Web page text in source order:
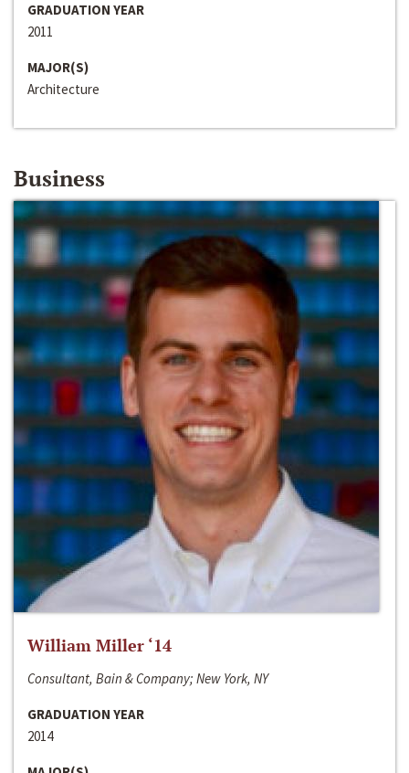
GRADUATION YEAR
2011
MAJOR(S)
Architecture
Business
William Miller ‘14
Consultant, Bain & Company; New York, NY
GRADUATION YEAR
2014